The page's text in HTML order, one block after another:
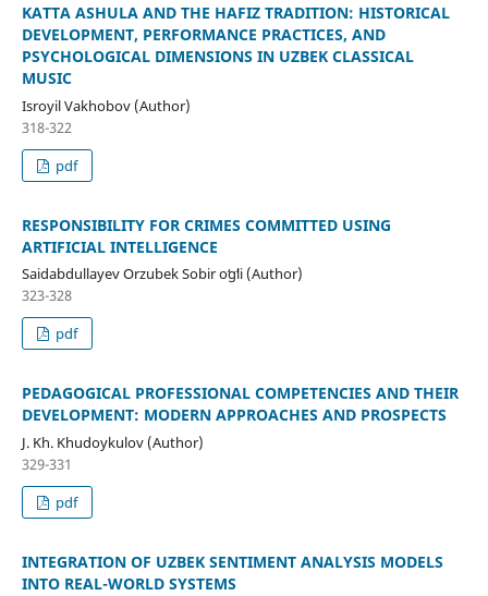
KATTA ASHULA AND THE HAFIZ TRADITION: HISTORICAL
DEVELOPMENT, PERFORMANCE PRACTICES, AND
PSYCHOLOGICAL DIMENSIONS IN UZBEK CLASSICAL
MUSIC
Isroyil Vakhobov (Author)
318-322
pdf
RESPONSIBILITY FOR CRIMES COMMITTED USING
ARTIFICIAL INTELLIGENCE
Saidabdullayev Orzubek Sobir oʻgʻli (Author)
323-328
pdf
PEDAGOGICAL PROFESSIONAL COMPETENCIES AND THEIR
DEVELOPMENT: MODERN APPROACHES AND PROSPECTS
J. Kh. Khudoykulov (Author)
329-331
pdf
INTEGRATION OF UZBEK SENTIMENT ANALYSIS MODELS
INTO REAL-WORLD SYSTEMS